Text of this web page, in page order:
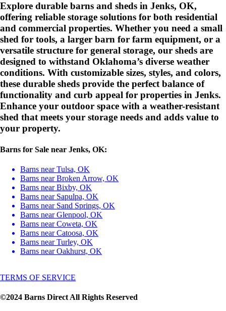
Explore durable barns and sheds in Jenks, OK,
offering reliable storage solutions for both residential
and commercial properties. Whether you need a small
shed for tools, a larger barn for farm equipment, or a
versatile structure for general storage, our sheds are
designed to withstand Oklahoma’s diverse weather
conditions. With customizable sizes, styles, and colors,
these durable sheds provide the perfect balance of
functionality and curb appeal for properties in Jenks.
Enhance your outdoor space with a weather-resistant
shed that meets your storage needs and adds value to
your property.
Barns for Sale near Jenks, OK:
Barns near Tulsa, OK
Barns near Broken Arrow, OK
Barns near Bixby, OK
Barns near Sapulpa, OK
Barns near Sand Springs, OK
Barns near Glenpool, OK
Barns near Coweta, OK
Barns near Catoosa, OK
Barns near Turley, OK
Barns near Oakhurst, OK
TERMS OF SERVICE
©2024 Barns Direct All Rights Reserved